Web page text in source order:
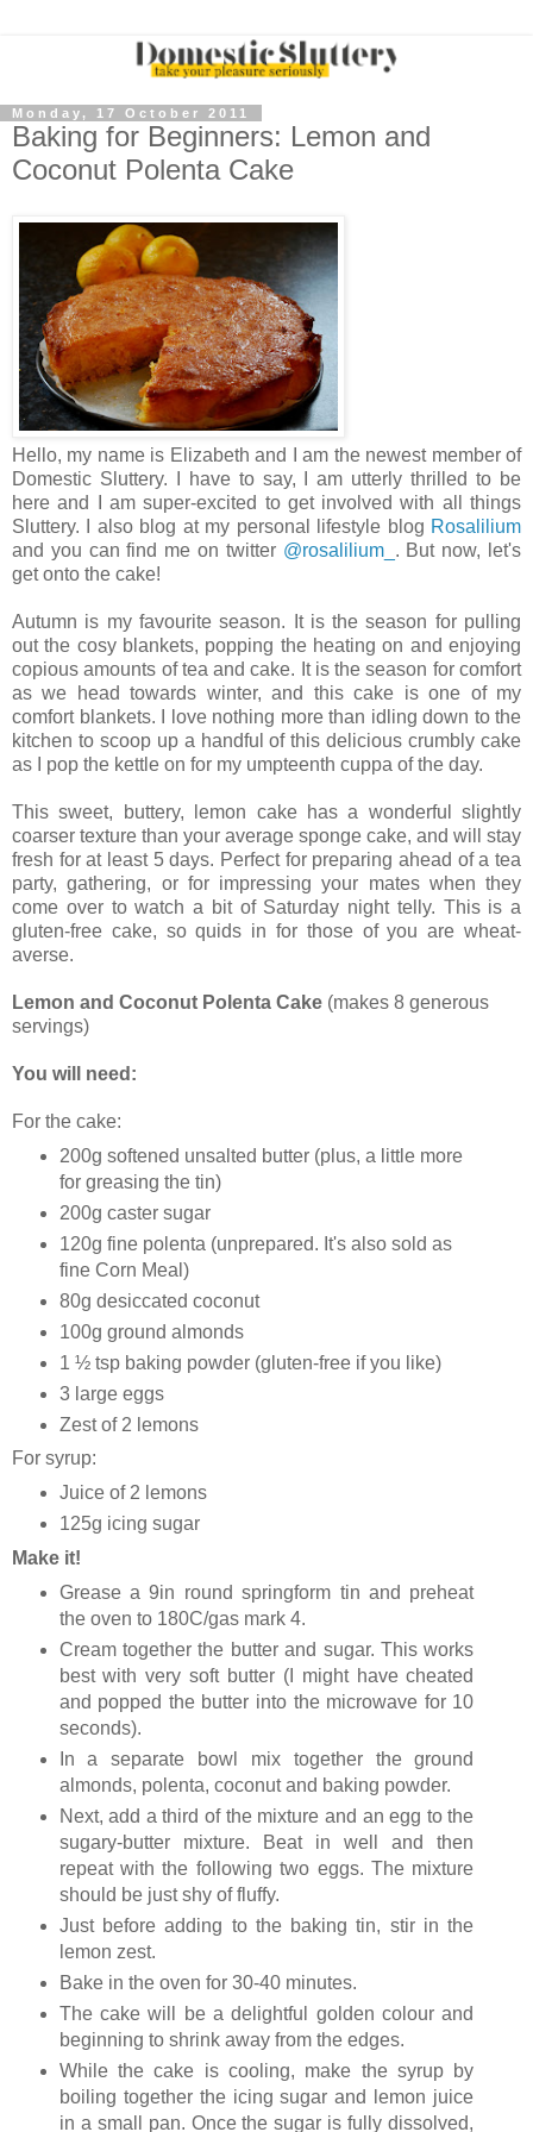
Monday, 17 October 2011
Baking for Beginners: Lemon and
Coconut Polenta Cake
Hello, my name is Elizabeth and I am the newest member of
Domestic Sluttery. I have to say, I am utterly thrilled to be
here and I am super-excited to get involved with all things
Sluttery. I also blog at my personal lifestyle blog Rosalilium
and you can find me on twitter @rosalilium_ . But now, let's
get onto the cake!
Autumn is my favourite season. It is the season for pulling
out the cosy blankets, popping the heating on and enjoying
copious amounts of tea and cake. It is the season for comfort
as we head towards winter, and this cake is one of my
comfort blankets. I love nothing more than idling down to the
kitchen to scoop up a handful of this delicious crumbly cake
as I pop the kettle on for my umpteenth cuppa of the day.
This sweet, buttery, lemon cake has a wonderful slightly
coarser texture than your average sponge cake, and will stay
fresh for at least 5 days. Perfect for preparing ahead of a tea
party, gathering, or for impressing your mates when they
come over to watch a bit of Saturday night telly. This is a
gluten-free cake, so quids in for those of you are wheat-
averse.
Lemon and Coconut Polenta Cake (makes 8 generous
servings)
You will need:
For the cake:
200g softened unsalted butter (plus, a little more
for greasing the tin)
200g caster sugar
120g fine polenta (unprepared. It's also sold as
fine Corn Meal)
80g desiccated coconut
100g ground almonds
1 ½ tsp baking powder (gluten-free if you like)
3 large eggs
Zest of 2 lemons
For syrup:
Juice of 2 lemons
125g icing sugar
Make it!
Grease a 9in round springform tin and preheat
the oven to 180C/gas mark 4.
Cream together the butter and sugar. This works
best with very soft butter (I might have cheated
and popped the butter into the microwave for 10
seconds).
In a separate bowl mix together the ground
almonds, polenta, coconut and baking powder.
Next, add a third of the mixture and an egg to the
sugary-butter mixture. Beat in well and then
repeat with the following two eggs. The mixture
should be just shy of fluffy.
Just before adding to the baking tin, stir in the
lemon zest.
Bake in the oven for 30-40 minutes.
The cake will be a delightful golden colour and
beginning to shrink away from the edges.
While the cake is cooling, make the syrup by
boiling together the icing sugar and lemon juice
in a small pan. Once the sugar is fully dissolved,